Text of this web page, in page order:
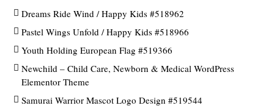
Dreams Ride Wind / Happy Kids #518962
Pastel Wings Unfold / Happy Kids #518966
Youth Holding European Flag #519366
Newchild – Child Care, Newborn & Medical WordPress
Elementor Theme
Samurai Warrior Mascot Logo Design #519544